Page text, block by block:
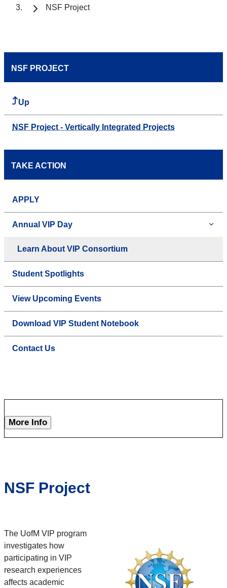
NSF Project
NSF PROJECT
Up
NSF Project - Vertically Integrated Projects
TAKE ACTION
APPLY
Annual VIP Day
Learn About VIP Consortium
Student Spotlights
View Upcoming Events
Download VIP Student Notebook
Contact Us
More Info
NSF Project
The UofM VIP program
investigates how
participating in VIP
research experiences
affects academic